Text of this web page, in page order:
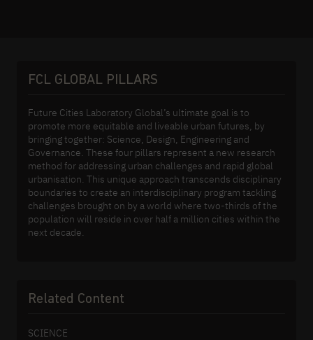
FCL GLOBAL PILLARS
Future Cities Laboratory Global’s ultimate goal is to
promote more equitable and liveable urban futures, by
bringing together: Science, Design, Engineering and
Governance. These four pillars represent a new research
method for addressing urban challenges and rapid global
urbanisation. This unique approach transcends disciplinary
boundaries to create an interdisciplinary program tackling
challenges brought on by a world where two-thirds of the
population will reside in over half a million cities within the
next decade.
Related Content
SCIENCE